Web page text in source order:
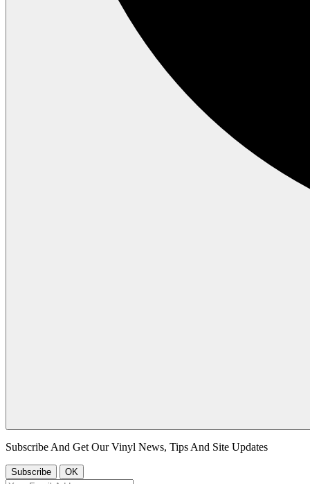
Subscribe And Get Our Vinyl News, Tips And Site Updates